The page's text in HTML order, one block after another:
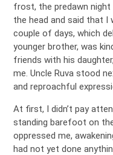
frost, the predawn
the head and said that I
couple of days, which
younger brother, was
friends with his
me. Uncle Ruva stood
and reproachful
At first, I didn’t pay
standing barefoot on
oppressed me,
had not yet done